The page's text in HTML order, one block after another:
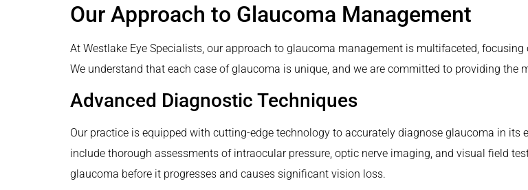
Our Approach to Glaucoma Management
At Westlake Eye Specialists, our approach to glaucoma management is multifaceted,
We understand that each case of glaucoma is unique, and we are committed to providing the
Advanced Diagnostic Techniques
Our practice is equipped with cutting-edge technology to accurately diagnose glaucoma in its
include thorough assessments of intraocular pressure, optic nerve imaging, and visual field
glaucoma before it progresses and causes significant vision loss.